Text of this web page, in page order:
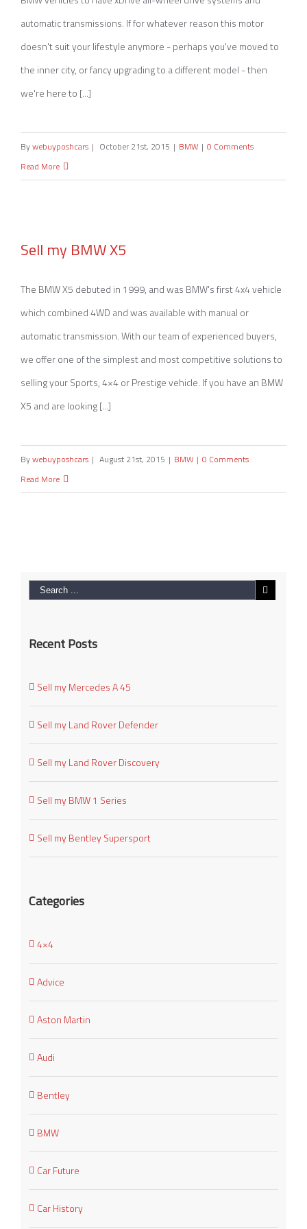
automatic transmissions. If for whatever reason this motor
doesn't suit your lifestyle anymore - perhaps you've moved to
the inner city, or fancy upgrading to a different model - then
we're here to [...]
Bywebuyposhcars | October 21st, 2015 | BMW | 0 Comments
Read More
Sell my BMW X5
Sell my BMW X5
The BMW X5 debuted in 1999, and was BMW's first 4x4 vehicle
which combined 4WD and was available with manual or
automatic transmission. With our team of experienced buyers,
we offer one of the simplest and most competitive solutions to
selling your Sports, 4×4 or Prestige vehicle. If you have an BMW
X5 and are looking [...]
Bywebuyposhcars | August 21st, 2015 | BMW | 0 Comments
Read More
Recent Posts
Sell my Mercedes A 45
Sell my Land Rover Defender
Sell my Land Rover Discovery
Sell my BMW 1 Series
Sell my Bentley Supersport
Categories
4×4
Advice
Aston Martin
Audi
Bentley
BMW
Car Future
Car History